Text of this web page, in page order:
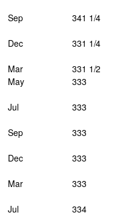
Sep
341 1/4
Dec
331 1/4
Mar
331 1/2
May
333
Jul 333
Sep 333
Dec 333
Mar 333
Jul 334